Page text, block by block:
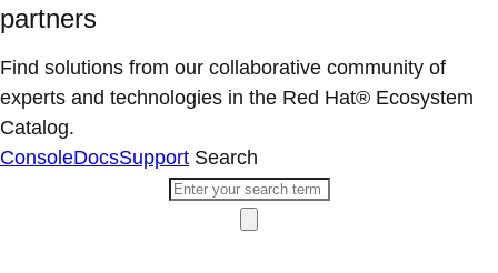
partners
Find solutions from our collaborative community of
experts and technologies in the Red Hat® Ecosystem
Catalog.
ConsoleDocsSupport Search